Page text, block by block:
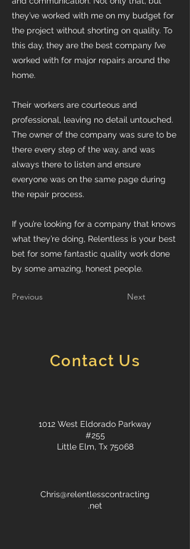
they’ve worked with me on my budget for
the project without shorting on quality. To
this day, they are the best company I’ve
worked with for major repairs around the
home.
Their workers are courteous and
professional, leaving no detail untouched.
The owner of the company was sure to be
there every step of the way, and was
always there to listen and ensure
everyone was on the same page during
the repair process.
If you’re looking for a company that knows
what they’re doing, Relentless is your best
bet for some fantastic quality work done
by some amazing, honest people.
Previous Next
Contact Us
1012 West Eldorado Parkway
#255
Little Elm, Tx 75068
Chris@relentlesscontracting
.net